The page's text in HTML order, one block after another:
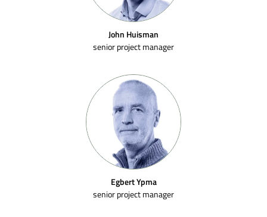
John Huisman
senior project manager
Egbert Ypma
senior project manager